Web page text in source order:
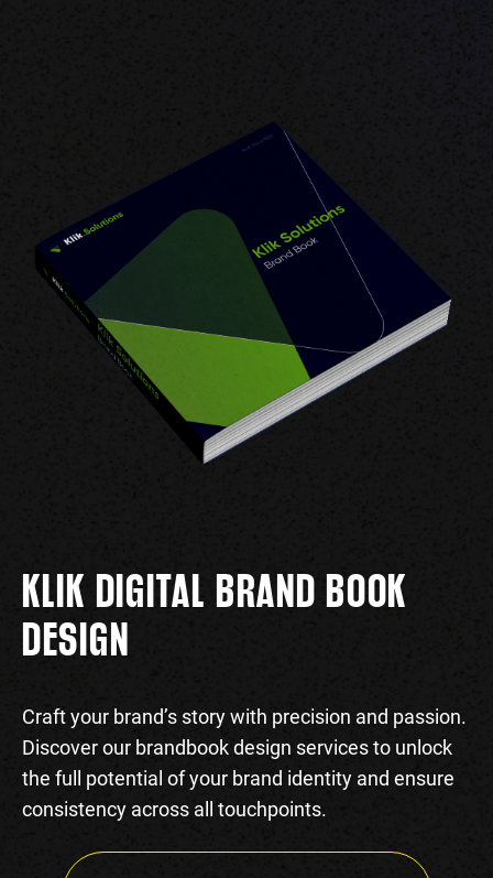
KLIK DIGITAL BRAND BOOK
DESIGN
Craft your brand’s story with precision and passion.
Discover our brandbook design services to unlock
the full potential of your brand identity and ensure
consistency across all touchpoints.